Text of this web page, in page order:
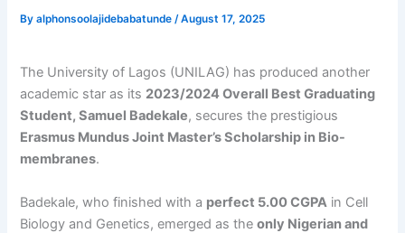
Byalphonsoolajidebabatunde/August 17, 2025
The University of Lagos (UNILAG) has produced another
academic star as its 2023/2024 Overall Best Graduating
Student, Samuel Badekale, secures the prestigious
Erasmus Mundus Joint Master’s Scholarship in Bio-
membranes.
Badekale, who finished with a perfect 5.00 CGPA in Cell
Biology and Genetics, emerged as theonly Nigerian and